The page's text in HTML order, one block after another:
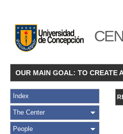
OUR MAIN GOAL: TO CREATE
Index
The Center
People